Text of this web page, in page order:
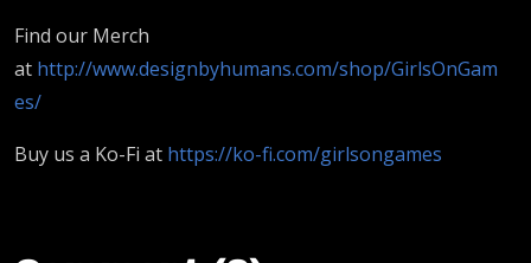
Find our Merch
at http://www.designbyhumans.com/shop/GirlsOnGam
es/
Buy us a Ko-Fi at https://ko-fi.com/girlsongames